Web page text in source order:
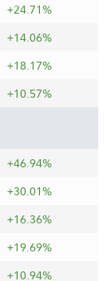
+24.71%
+14.06%
+18.17%
+10.57%
+46.94%
+30.01%
+16.36%
+19.69%
+10.94%